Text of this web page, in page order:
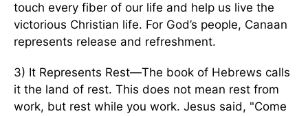
touch every fiber of our life and help us live the
victorious Christian life. For God’s people, Canaan
represents release and refreshment.
3) It Represents Rest—The book of Hebrews calls
it the land of rest. This does not mean rest from
work, but rest while you work. Jesus said, "Come